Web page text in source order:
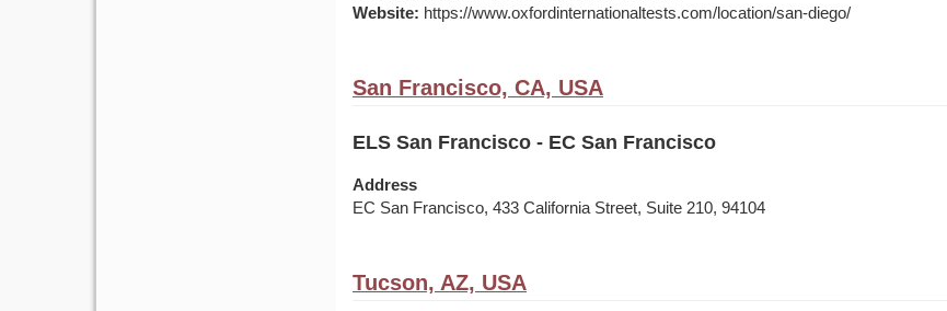
Website: https://www.oxfordinternationaltests.com/location/san-diego/
San Francisco, CA, USA
ELS San Francisco - EC San Francisco
Address
EC San Francisco, 433 California Street, Suite 210, 94104
Tucson, AZ, USA